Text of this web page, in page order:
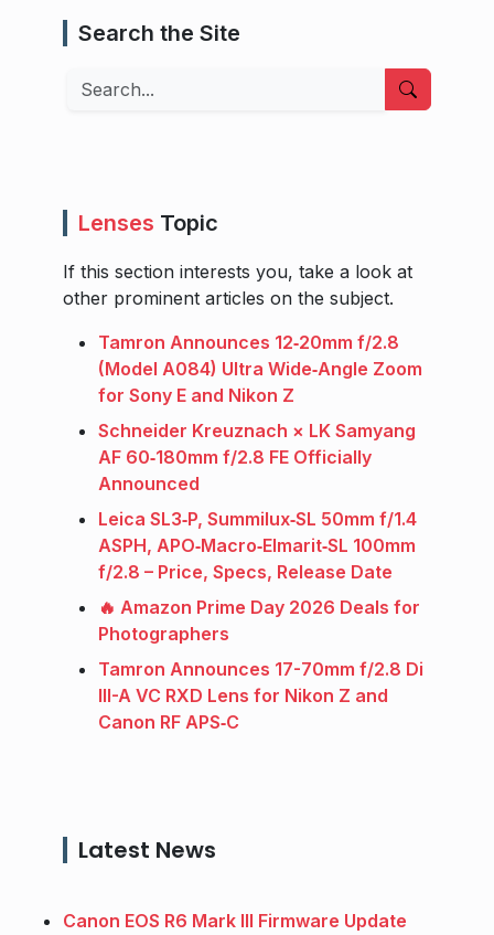
Search the Site
Search
Lenses Topic
If this section interests you, take a look at
other prominent articles on the subject.
Tamron Announces 12‑20mm f/2.8
(Model A084) Ultra Wide‑Angle Zoom
for Sony E and Nikon Z
Schneider Kreuznach × LK Samyang
AF 60‑180mm f/2.8 FE Officially
Announced
Leica SL3‑P, Summilux‑SL 50mm f/1.4
ASPH, APO‑Macro‑Elmarit‑SL 100mm
f/2.8 – Price, Specs, Release Date
🔥 Amazon Prime Day 2026 Deals for
Photographers
Tamron Announces 17-70mm f/2.8 Di
III-A VC RXD Lens for Nikon Z and
Canon RF APS‑C
Latest News
Canon EOS R6 Mark III Firmware Update